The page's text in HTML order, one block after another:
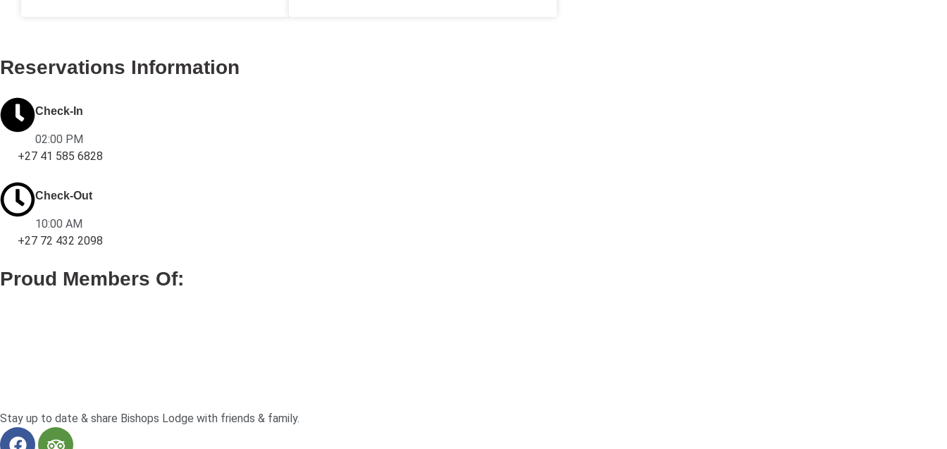
Reservations Information
Check-In
02:00 PM
+27 41 585 6828
Check-Out
10:00 AM
+27 72 432 2098
Proud Members Of:
Stay up to date & share Bishops Lodge with friends & family.